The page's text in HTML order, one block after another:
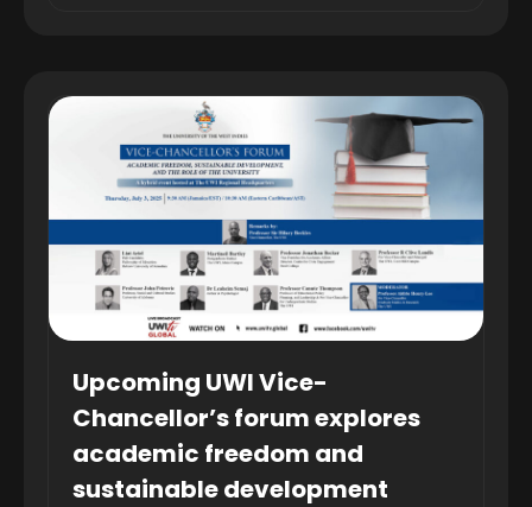
Upcoming UWI Vice-
Chancellor’s forum explores
academic freedom and
sustainable development